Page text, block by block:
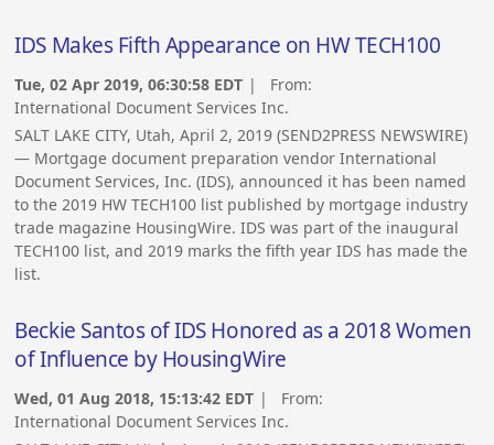
IDS Makes Fifth Appearance on HW TECH100
Tue, 02 Apr 2019, 06:30:58 EDT | From:
International Document Services Inc.
SALT LAKE CITY, Utah, April 2, 2019 (SEND2PRESS NEWSWIRE)
— Mortgage document preparation vendor International
Document Services, Inc. (IDS), announced it has been named
to the 2019 HW TECH100 list published by mortgage industry
trade magazine HousingWire. IDS was part of the inaugural
TECH100 list, and 2019 marks the fifth year IDS has made the
list.
Beckie Santos of IDS Honored as a 2018 Women
of Influence by HousingWire
Wed, 01 Aug 2018, 15:13:42 EDT | From:
International Document Services Inc.